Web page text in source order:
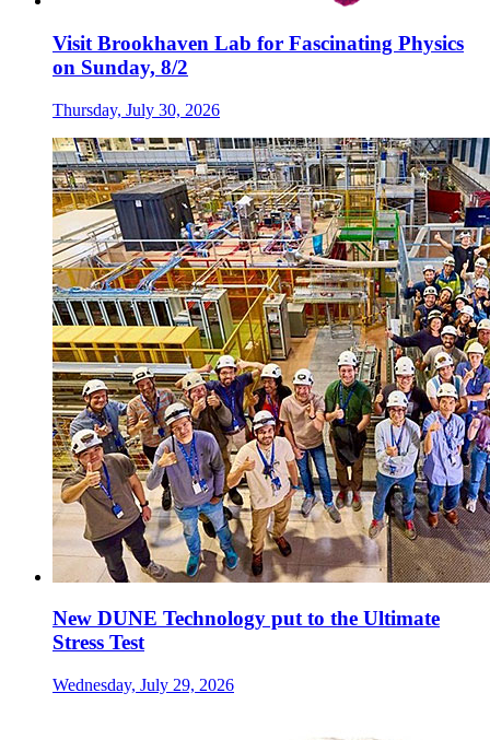
Visit Brookhaven Lab for Fascinating Physics
on Sunday, 8/2
Thursday, July 30, 2026
New DUNE Technology put to the Ultimate
Stress Test
Wednesday, July 29, 2026